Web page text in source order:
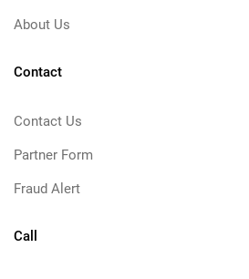
About Us
Contact
Contact Us
Partner Form
Fraud Alert
Call